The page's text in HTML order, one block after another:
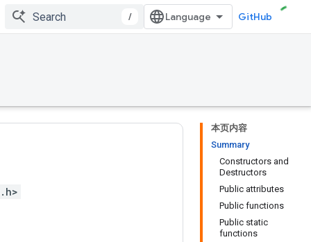
/ GitHub
本页内容
Summary
Constructors and
Destructors
Public attributes
Public functions
Public static
functions